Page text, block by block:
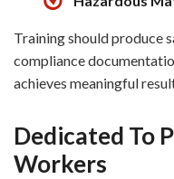
Training should produce
compliance
achieves meaningful
Dedicated To
Workers